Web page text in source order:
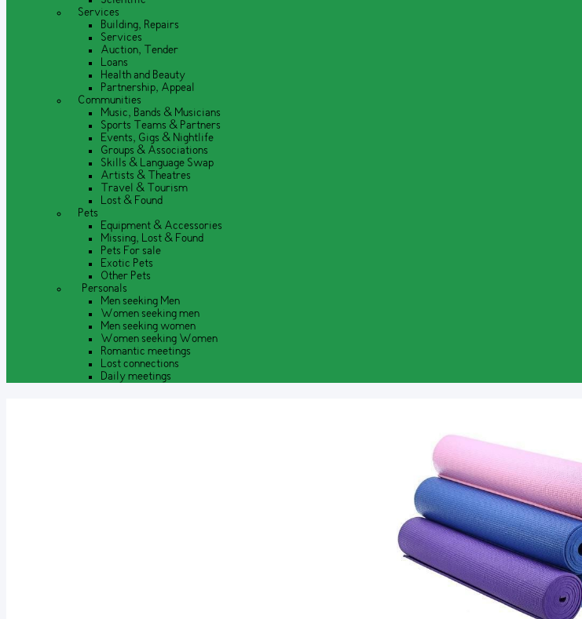
Services
Building, Repairs
Services
Auction, Tender
Loans
Health and Beauty
Partnership, Appeal
Communities
Music, Bands & Musicians
Sports Teams & Partners
Events, Gigs & Nightlife
Groups & Associations
Skills & Language Swap
Artists & Theatres
Travel & Tourism
Lost & Found
Pets
Equipment & Accessories
Missing, Lost & Found
Pets For sale
Exotic Pets
Other Pets
Personals
Men seeking Men
Women seeking men
Men seeking women
Women seeking Women
Romantic meetings
Lost connections
Daily meetings